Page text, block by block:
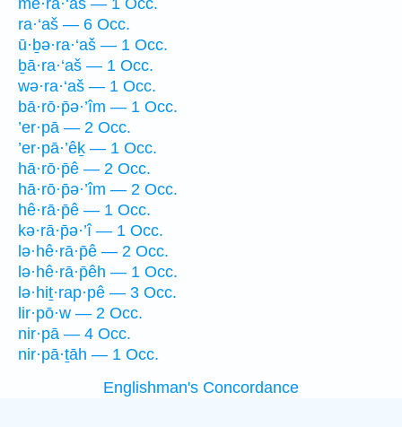
mê·ra·‘aš — 1 Occ.
ra·‘aš — 6 Occ.
ū·ḇə·ra·‘aš — 1 Occ.
ḇā·ra·‘aš — 1 Occ.
wə·ra·‘aš — 1 Occ.
bā·rō·p̄ə·’îm — 1 Occ.
’er·pā — 2 Occ.
’er·pā·’êḵ — 1 Occ.
hā·rō·p̄ê — 2 Occ.
hā·rō·p̄ə·’îm — 2 Occ.
hê·rā·p̄ê — 1 Occ.
kə·rā·p̄ə·’î — 1 Occ.
lə·hê·rā·p̄ê — 2 Occ.
lə·hê·rā·p̄êh — 1 Occ.
lə·hiṯ·rap·pê — 3 Occ.
lir·pō·w — 2 Occ.
nir·pā — 4 Occ.
nir·pā·ṯāh — 1 Occ.
Englishman's Concordance